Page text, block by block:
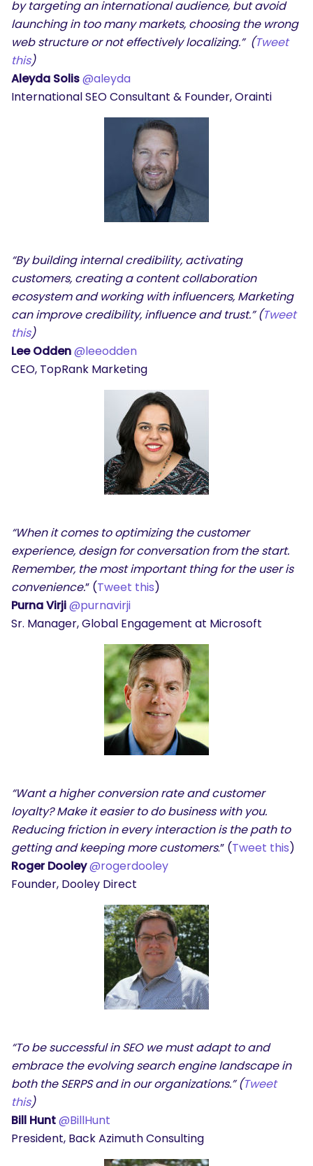
by targeting an international audience, but avoid
launching in too many markets, choosing the wrong
web structure or not effectively localizing.” (Tweet
this)
Aleyda Solis@aleyda
International SEO Consultant & Founder, Orainti
“By building internal credibility, activating
customers, creating a content collaboration
ecosystem and working with influencers, Marketing
can improve credibility, influence and trust.” (Tweet
this)
Lee Odden@leeodden
CEO, TopRank Marketing
“When it comes to optimizing the customer
experience, design for conversation from the start.
Remember, the most important thing for the user is
convenience.” (Tweet this)
Purna Virji@purnavirji
Sr. Manager, Global Engagement at Microsoft
“Want a higher conversion rate and customer
loyalty? Make it easier to do business with you.
Reducing friction in every interaction is the path to
getting and keeping more customers.” (Tweet this)
Roger Dooley@rogerdooley
Founder, Dooley Direct
“To be successful in SEO we must adapt to and
embrace the evolving search engine landscape in
both the SERPS and in our organizations.” (Tweet
this)
Bill Hunt@BillHunt
President, Back Azimuth Consulting